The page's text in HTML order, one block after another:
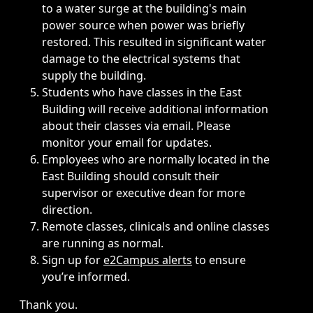
to a water surge at the building's main
power source when power was briefly
restored. This resulted in significant water
damage to the electrical systems that
supply the building.
Students who have classes in the East
Building will receive additional information
about their classes via email. Please
monitor your email for updates.
Employees who are normally located in the
East Building should consult their
supervisor or executive dean for more
direction.
Remote classes, clinicals and online classes
are running as normal.
Sign up fore2Campus alerts to ensure
you’re informed.
Thank you.